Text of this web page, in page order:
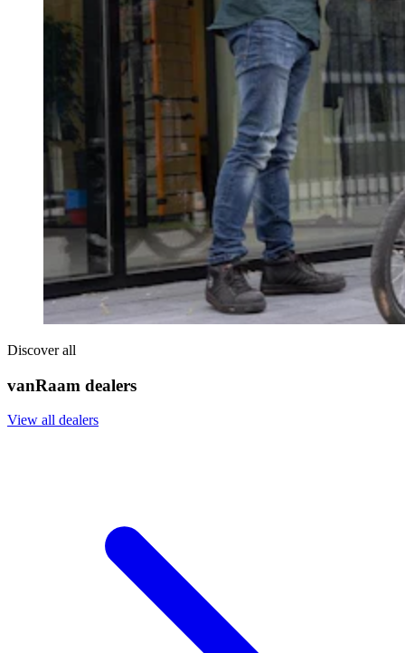
Discover all
vanRaam dealers
View all dealers